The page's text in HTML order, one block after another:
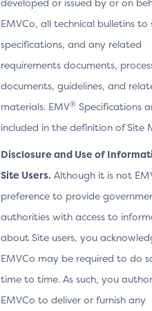
EMVCo, all technical bulletins to
specifications, and any related
requirements documents,
documents, guidelines, and
materials. EMV® Specifications
included in the definition of Site
Disclosure and Use of
Site Users. Although it is not
preference to provide
authorities with access to
about Site users, you
EMVCo may be required to do
time to time. As such, you
EMVCo to deliver or furnish any